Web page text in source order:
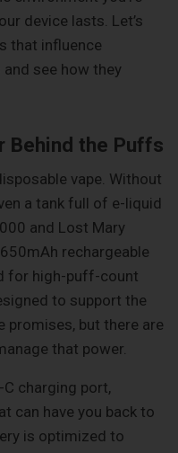
device lasts. Let’s
that influence
see how they
Behind the Puffs
vape. Without
a tank full of e-liquid
and Lost Mary
rechargeable
for high-puff-count
to support the
promises, but there are
that power.
C charging port,
can have you back to
is optimized to